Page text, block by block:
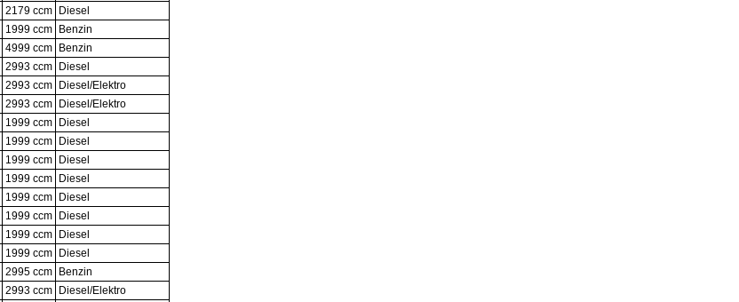
2179 ccm
Diesel
1999 ccm
Benzin
4999 ccm
Benzin
2993 ccm
Diesel
2993 ccm
Diesel/Elektro
2993 ccm
Diesel/Elektro
1999 ccm
Diesel
1999 ccm
Diesel
1999 ccm
Diesel
1999 ccm
Diesel
1999 ccm
Diesel
1999 ccm
Diesel
1999 ccm
Diesel
1999 ccm
Diesel
2995 ccm
Benzin
2993 ccm
Diesel/Elektro